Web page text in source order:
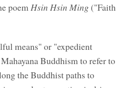
poem Hsin Hsin Ming("Faith
means" or "expedient
Buddhism to refer to
the Buddhist paths to